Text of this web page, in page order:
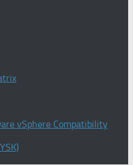
vSphere Compatibility